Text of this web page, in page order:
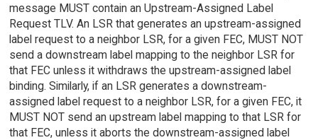
message MUST contain an Upstream-Assigned Label
Request TLV. An LSR that generates an upstream-assigned
label request to a neighbor LSR, for a given FEC, MUST NOT
send a downstream label mapping to the neighbor LSR for
that FEC unless it withdraws the upstream-assigned label
binding. Similarly, if an LSR generates a downstream-
assigned label request to a neighbor LSR, for a given FEC, it
MUST NOT send an upstream label mapping to that LSR for
that FEC, unless it aborts the downstream-assigned label